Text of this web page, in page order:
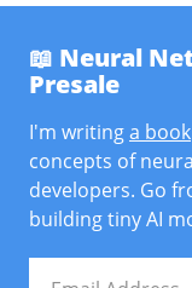
📖 Neural
Presale
I'm writinga book
concepts of
developers. Go
building tiny AI